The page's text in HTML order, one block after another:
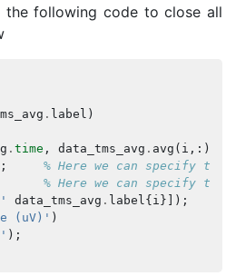
the following code to close all
. label )
. time , data_tms_avg . avg ( i ,:));
% Here we can specify
% Here we can specify
data_tms_avg . label { i }]);
(uV)' )
);